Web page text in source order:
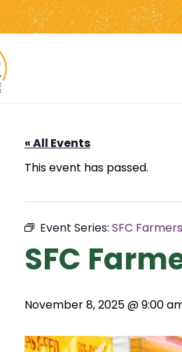
« All Events
This event has passed.
Event Series: SFC
SFC
November 8, 2025 @ 9:00